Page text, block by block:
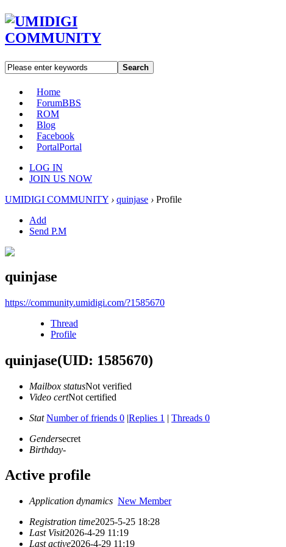
Search
Home
ForumBBS
ROM
Blog
Facebook
PortalPortal
LOG IN
JOIN US NOW
UMIDIGI COMMUNITY › quinjase › Profile
Add
Send P.M
quinjase
https://community.umidigi.com/?1585670
Thread
Profile
quinjase(UID: 1585670)
Mailbox statusNot verified
Video certNot certified
Stat Number of friends 0 |Replies 1 | Threads 0
Gendersecret
Birthday-
Active profile
Application dynamics New Member
Registration time2025-5-25 18:28
Last Visit2026-4-29 11:19
Last active2026-4-29 11:19